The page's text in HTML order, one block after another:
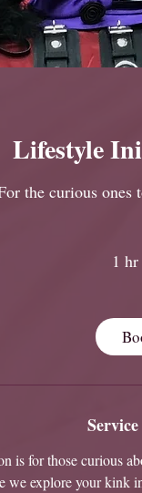
Lifestyle
the curious ones
1 hr1
is for those curious
we explore your kink